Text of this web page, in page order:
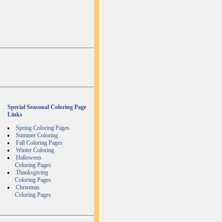
Special Seasonal Coloring Page
Links
Spring Coloring Pages
Summer Coloring
Fall Coloring Pages
Winter Coloring
Halloween
Coloring Pages
Thanksgiving
Coloring Pages
Christmas
Coloring Pages